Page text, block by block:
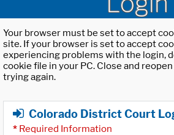
Your browser must be set to accept
site. If your browser is set to accept
experiencing problems with the login,
cookie file in your PC. Close and
trying again.
Colorado District Court
* Required Information